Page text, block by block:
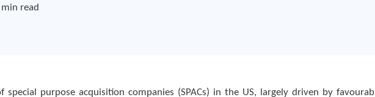
read
special purpose acquisition companies (SPACs) in the US, largely driven by